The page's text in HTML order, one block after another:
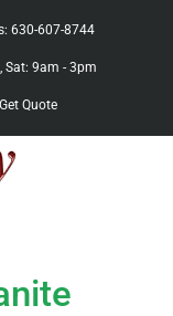
630-607-8744
Sat: 9am - 3pm
Get Quote